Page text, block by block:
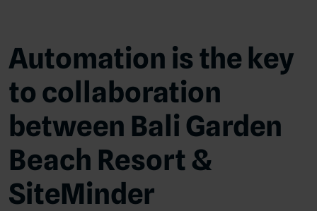
Automation is the key
to collaboration
between Bali Garden
Beach Resort &
SiteMinder